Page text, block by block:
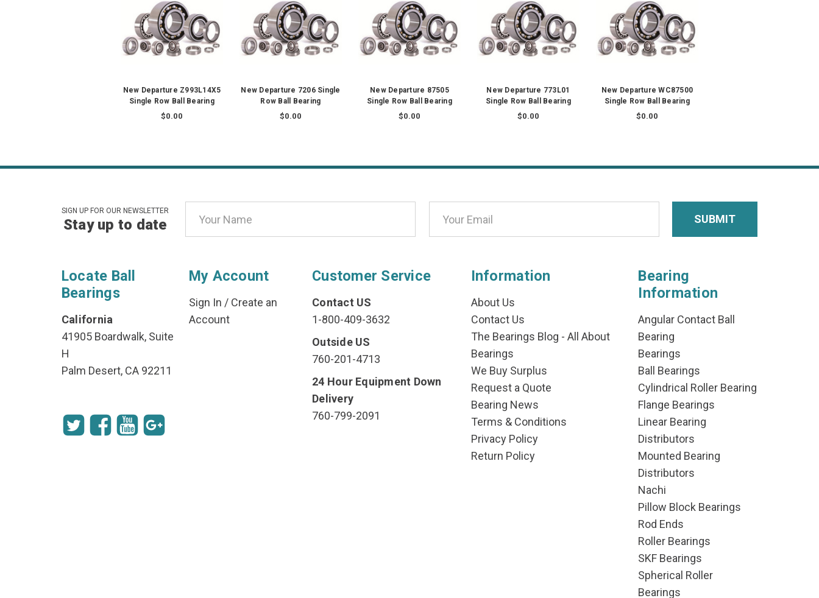
New Departure Z993L14X5
Single Row Ball Bearing
$0.00
New Departure 7206 Single
Row Ball Bearing
$0.00
New Departure 87505
Single Row Ball Bearing
$0.00
New Departure 773L01
Single Row Ball Bearing
$0.00
New Departure WC87500
Single Row Ball Bearing
$0.00
SIGN UP FOR OUR NEWSLETTER
Stay up to date
Address
Locate Ball
Bearings
California
41905 Boardwalk, Suite
H
Palm Desert, CA 92211
My Account
Sign In / Create an
Account
Customer Service
Contact US
1-800-409-3632
Outside US
760-201-4713
24 Hour Equipment Down
Delivery
760-799-2091
Information
About Us
Contact Us
The Bearings Blog - All About
Bearings
We Buy Surplus
Request a Quote
Bearing News
Terms & Conditions
Privacy Policy
Return Policy
Bearing
Information
Angular Contact Ball
Bearing
Bearings
Ball Bearings
Cylindrical Roller Bearing
Flange Bearings
Linear Bearing
Distributors
Mounted Bearing
Distributors
Nachi
Pillow Block Bearings
Rod Ends
Roller Bearings
SKF Bearings
Spherical Roller
Bearings